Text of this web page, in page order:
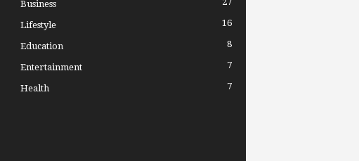
Business
Lifestyle 16
Education 8
Entertainment 7
Health 7